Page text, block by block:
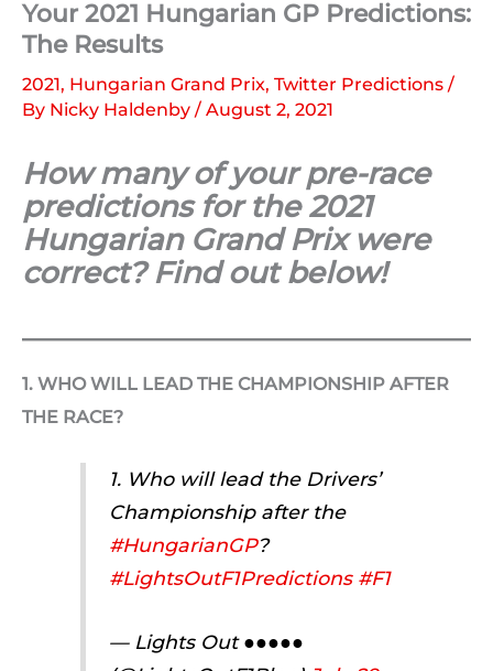
Your 2021 Hungarian GP Predictions:
The Results
2021, Hungarian Grand Prix, Twitter Predictions /
By Nicky Haldenby / August 2, 2021
How many of your pre-race
predictions for the 2021
Hungarian Grand Prix were
correct? Find out below!
1. WHO WILL LEAD THE CHAMPIONSHIP AFTER
THE RACE?
1. Who will lead the Drivers’
Championship after the
#HungarianGP?
#LightsOutF1Predictions #F1
— Lights Out ●●●●●